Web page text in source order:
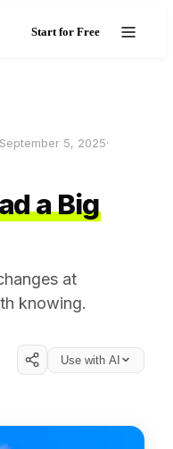
Start for Free
September 5, 2025·
a Big
at
knowing.
Use with AI